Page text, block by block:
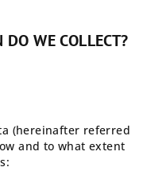
WE COLLECT?
(hereinafter referred
and to what extent